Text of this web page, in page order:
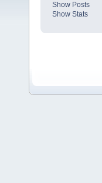
Show Posts
Show Stats